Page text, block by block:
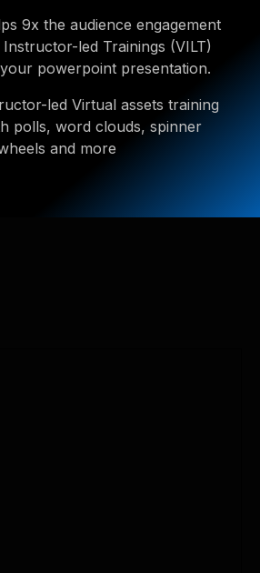
9x the audience engagement
led Trainings (VILT)
powerpoint presentation.
led Virtual assets training
polls, word clouds, spinner
and more